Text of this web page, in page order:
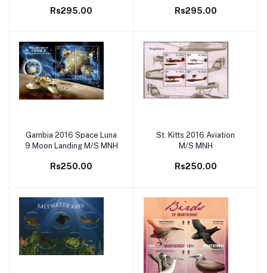
Rs295.00 Rs295.00
Add to cart
Gambia 2016 Space Luna
9 Moon Landing M/S MNH
Rs250.00
Add to cart
St. Kitts 2016 Aviation
M/S MNH
Rs250.00